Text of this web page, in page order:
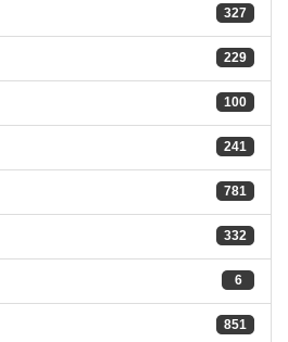
327
229
100
241
781
332
6
851